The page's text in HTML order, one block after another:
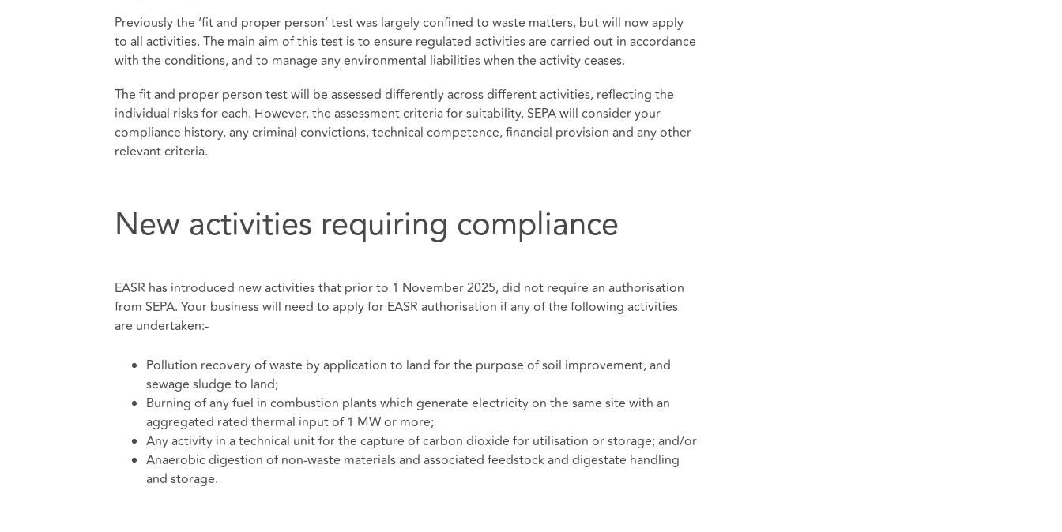
Previously the ‘fit and proper person’ test was largely confined to waste matters, but will now apply
to all activities. The main aim of this test is to ensure regulated activities are carried out in accordance
with the conditions, and to manage any environmental liabilities when the activity ceases.
The fit and proper person test will be assessed differently across different activities, reflecting the
individual risks for each. However, the assessment criteria for suitability, SEPA will consider your
compliance history, any criminal convictions, technical competence, financial provision and any other
relevant criteria.
New activities requiring compliance
EASR has introduced new activities that prior to 1 November 2025, did not require an authorisation
from SEPA. Your business will need to apply for EASR authorisation if any of the following activities
are undertaken:-
Pollution recovery of waste by application to land for the purpose of soil improvement, and
sewage sludge to land;
Burning of any fuel in combustion plants which generate electricity on the same site with an
aggregated rated thermal input of 1 MW or more;
Any activity in a technical unit for the capture of carbon dioxide for utilisation or storage; and/or
Anaerobic digestion of non-waste materials and associated feedstock and digestate handling
and storage.